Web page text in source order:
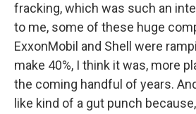
fracking, which was such an
to me, some of these huge
ExxonMobil and Shell were
make 40%, I think it was, more
the coming handful of years.
like kind of a gut punch